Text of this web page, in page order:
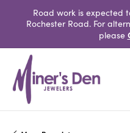
Road work is expected
Rochester Road. For
please